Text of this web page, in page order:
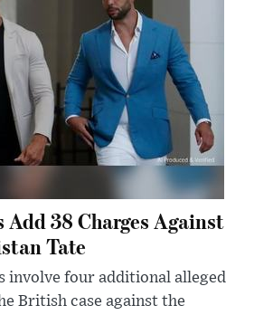
38 Charges Against
Tate
involve four additional alleged
British case against the